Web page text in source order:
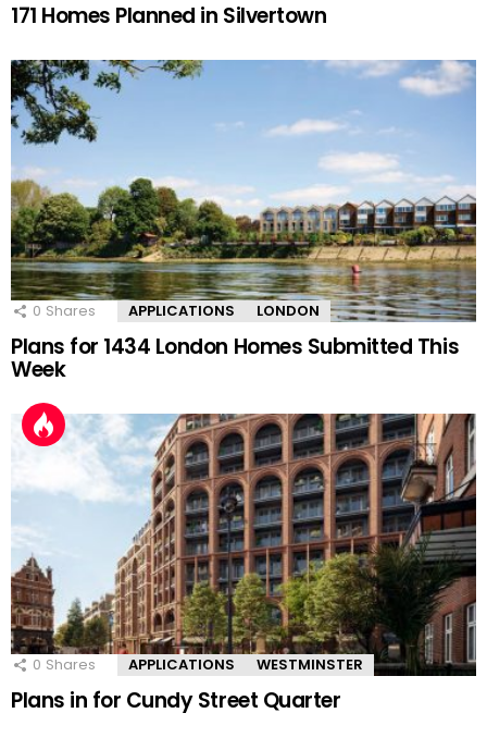
171 Homes Planned in Silvertown
0 Shares APPLICATIONS LONDON
Plans for 1434 London Homes Submitted This
Week
0 Shares APPLICATIONS WESTMINSTER
Plans in for Cundy Street Quarter